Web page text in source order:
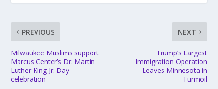
PREVIOUS
Milwaukee Muslims support
Marcus Center’s Dr. Martin
Luther King Jr. Day
celebration
NEXT
Trump’s Largest
Immigration Operation
Leaves Minnesota in
Turmoil